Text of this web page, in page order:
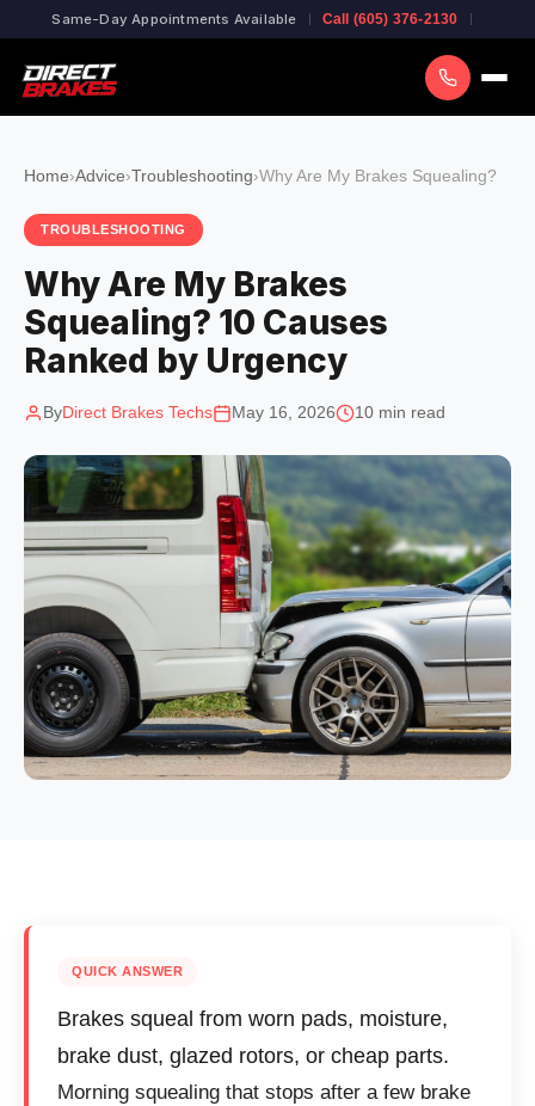
Same-Day Appointments Available Call (605) 376-2130
Home›Advice›Troubleshooting›Why Are My Brakes Squealing?
TROUBLESHOOTING
Why Are My Brakes
Squealing? 10 Causes
Ranked by Urgency
ByDirect Brakes Techs May 16, 2026 10 min read
QUICK ANSWER
Brakes squeal from worn pads, moisture,
brake dust, glazed rotors, or cheap parts.
Morning squealing that stops after a few brake